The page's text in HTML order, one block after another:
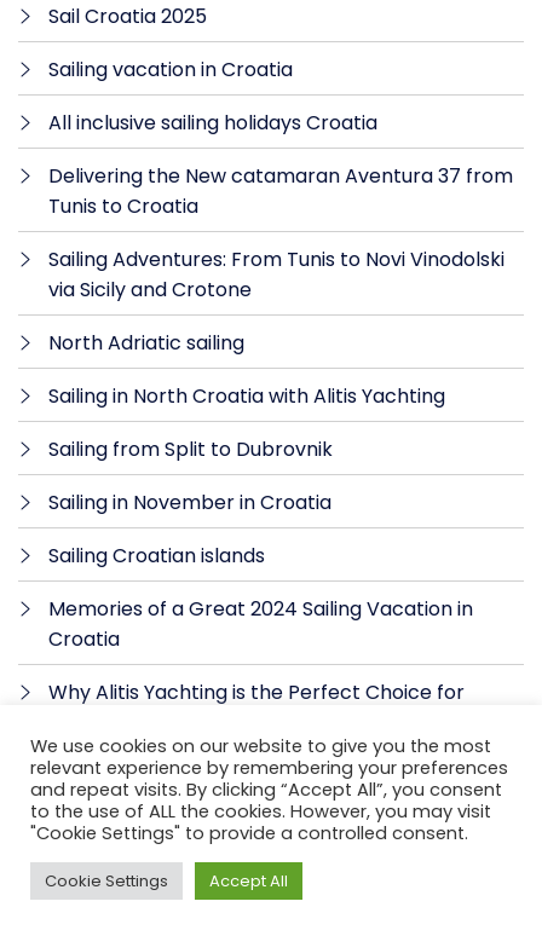
Sail Croatia 2025
Sailing vacation in Croatia
All inclusive sailing holidays Croatia
Delivering the New catamaran Aventura 37 from
Tunis to Croatia
Sailing Adventures: From Tunis to Novi Vinodolski
via Sicily and Crotone
North Adriatic sailing
Sailing in North Croatia with Alitis Yachting
Sailing from Split to Dubrovnik
Sailing in November in Croatia
Sailing Croatian islands
Memories of a Great 2024 Sailing Vacation in
Croatia
Why Alitis Yachting is the Perfect Choice for
Hidden coves and beaches in Croatia
Why hire a skipper for sailing in Croatia
ALITIS YACHTING – Sailing Yacht Charter in
We use cookies on our website to give you the most
relevant experience by remembering your preferences
and repeat visits. By clicking “Accept All”, you consent
to the use of ALL the cookies. However, you may visit
"Cookie Settings" to provide a controlled consent.
Cookie Settings Accept All